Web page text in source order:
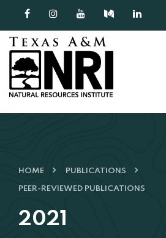
Skip to content
HOME PUBLICATIONS
PEER-REVIEWED PUBLICATIONS
2021